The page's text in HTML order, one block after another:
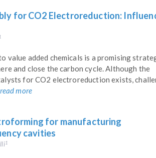
for CO2 Electroreduction:
value added chemicals is a promising
and close the carbon cycle. Although the
for CO2 electroreduction exists,
read more
for manufacturing
cavities
1